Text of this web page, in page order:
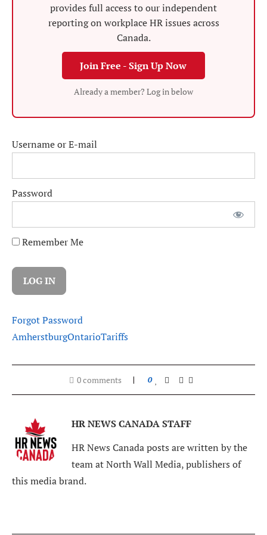
provides full access to our independent
reporting on workplace HR issues across
Canada.
Join Free - Sign Up Now
Already a member? Log in below
Username or E-mail
Password
Remember Me
Forgot Password
AmherstburgOntarioTariffs
0 comments 0
HR NEWS CANADA STAFF
HR News Canada posts are written by the
team at North Wall Media, publishers of
this media brand.